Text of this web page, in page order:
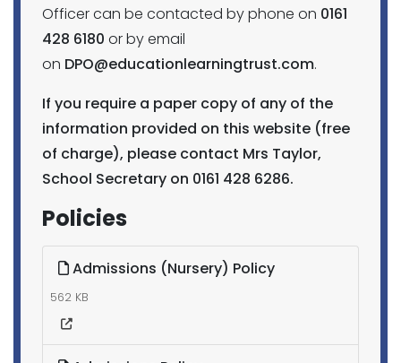
Officer can be contacted by phone on 0161
428 6180 or by email
on DPO@educationlearningtrust.com.
If you require a paper copy of any of the
information provided on this website (free
of charge), please contact Mrs Taylor,
School Secretary on 0161 428 6286.
Policies
Admissions (Nursery) Policy
562 KB